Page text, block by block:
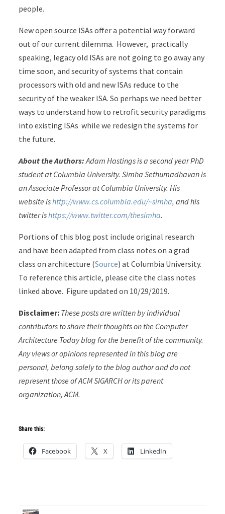
people.
New open source ISAs offer a potential way forward
out of our current dilemma. However, practically
speaking, legacy old ISAs are not going to go away any
time soon, and security of systems that contain
processors with old and new ISAs reduce to the
security of the weaker ISA. So perhaps we need better
ways to understand how to retrofit security paradigms
into existing ISAs while we redesign the systems for
the future.
About the Authors: Adam Hastings is a second year PhD
student at Columbia University. Simha Sethumadhavan is
an Associate Professor at Columbia University. His
website ishttp://www.cs.columbia.edu/~simha, and his
twitter ishttps://www.twitter.com/thesimha.
Portions of this blog post include original research
and have been adapted from class notes on a grad
class on architecture (Source) at Columbia University.
To reference this article, please cite the class notes
linked above. Figure updated on 10/29/2019.
Disclaimer: These posts are written by individual
contributors to share their thoughts on the Computer
Architecture Today blog for the benefit of the community.
Any views or opinions represented in this blog are
personal, belong solely to the blog author and do not
represent those of ACM SIGARCH or its parent
organization, ACM.
Share this:
Facebook X LinkedIn